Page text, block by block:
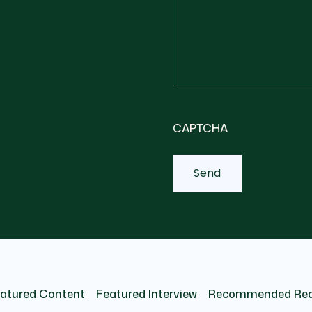
CAPTCHA
Content Featured Interview Recommended